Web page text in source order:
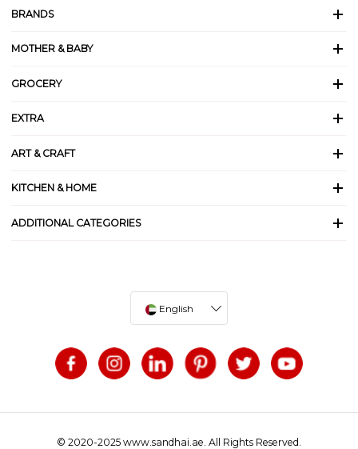
BRANDS
MOTHER & BABY
GROCERY
EXTRA
ART & CRAFT
KITCHEN & HOME
ADDITIONAL CATEGORIES
English
© 2020-2025 www.sandhai.ae. All Rights Reserved.